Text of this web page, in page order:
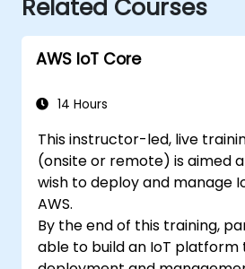
Related Courses
AWS IoT Core
14 Hours
This instructor-led, live
(onsite or remote) is aimed
wish to deploy and manage
AWS.
By the end of this training,
able to build an IoT